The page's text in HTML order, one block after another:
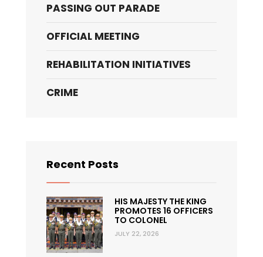
PASSING OUT PARADE
OFFICIAL MEETING
REHABILITATION INITIATIVES
CRIME
Recent Posts
HIS MAJESTY THE KING
PROMOTES 16 OFFICERS
TO COLONEL
JULY 22, 2026